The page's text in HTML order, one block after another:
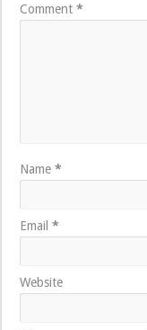
Comment*
Name*
Email*
Website